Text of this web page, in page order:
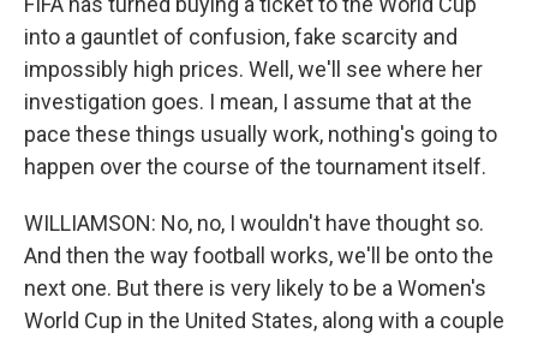
into a gauntlet of confusion, fake scarcity and
impossibly high prices. Well, we'll see where her
investigation goes. I mean, I assume that at the
pace these things usually work, nothing's going to
happen over the course of the tournament itself.
WILLIAMSON: No, no, I wouldn't have thought so.
And then the way football works, we'll be onto the
next one. But there is very likely to be a Women's
World Cup in the United States, along with a couple